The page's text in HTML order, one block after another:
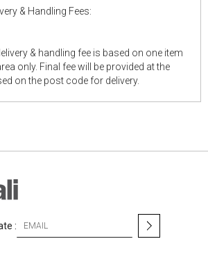
& Handling Fees:
& handling fee is based on one item
only. Final fee will be provided at the
on the post code for delivery.
:
i